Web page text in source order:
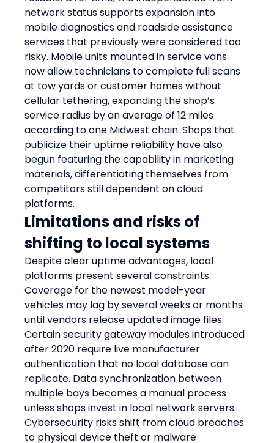
network status supports expansion into
mobile diagnostics and roadside assistance
services that previously were considered too
risky. Mobile units mounted in service vans
now allow technicians to complete full scans
at tow yards or customer homes without
cellular tethering, expanding the shop’s
service radius by an average of 12 miles
according to one Midwest chain. Shops that
publicize their uptime reliability have also
begun featuring the capability in marketing
materials, differentiating themselves from
competitors still dependent on cloud
platforms.
Limitations and risks of
shifting to local systems
Despite clear uptime advantages, local
platforms present several constraints.
Coverage for the newest model-year
vehicles may lag by several weeks or months
until vendors release updated image files.
Certain security gateway modules introduced
after 2020 require live manufacturer
authentication that no local database can
replicate. Data synchronization between
multiple bays becomes a manual process
unless shops invest in local network servers.
Cybersecurity risks shift from cloud breaches
to physical device theft or malware